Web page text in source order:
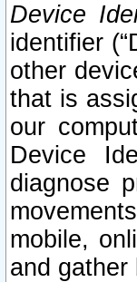
Device
identifier
other
that is
our
Device
diagnose
mobile,
and gather